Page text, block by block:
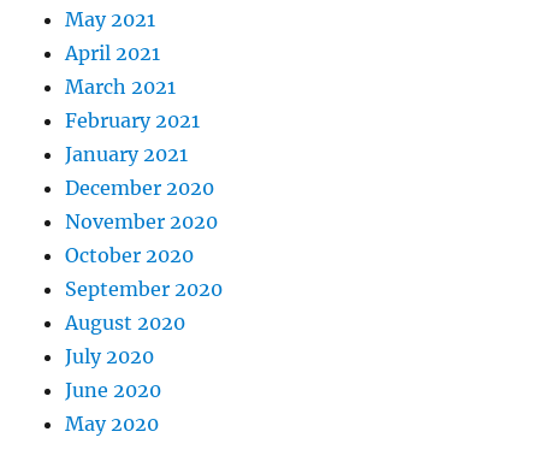
May 2021
April 2021
March 2021
February 2021
January 2021
December 2020
November 2020
October 2020
September 2020
August 2020
July 2020
June 2020
May 2020